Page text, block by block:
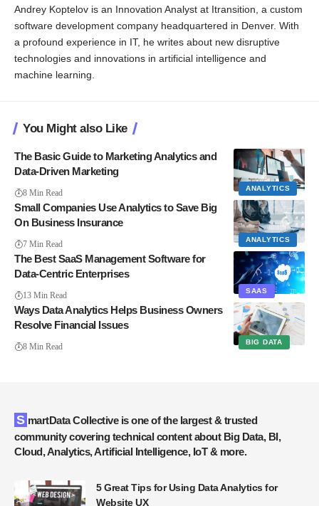
Andrey Koptelov is an Innovation Analyst at Itransition, a custom
software development company headquartered in Denver. With
a profound experience in IT, he writes about new disruptive
technologies and innovations in artificial intelligence and
machine learning.
You Might also Like
ANALYTICS
The Basic Guide to Marketing Analytics and
Data-Driven Marketing
8 Min Read
ANALYTICS
Small Companies Use Analytics to Save Big
On Business Insurance
7 Min Read
SAAS
The Best SaaS Management Software for
Data-Centric Enterprises
13 Min Read
BIG DATA
Ways Data Analytics Helps Business Owners
Resolve Financial Issues
8 Min Read
SmartData Collective is one of the largest & trusted
community covering technical content about Big Data, BI,
Cloud, Analytics, Artificial Intelligence, IoT & more.
5 Great Tips for Using Data Analytics for
Website UX